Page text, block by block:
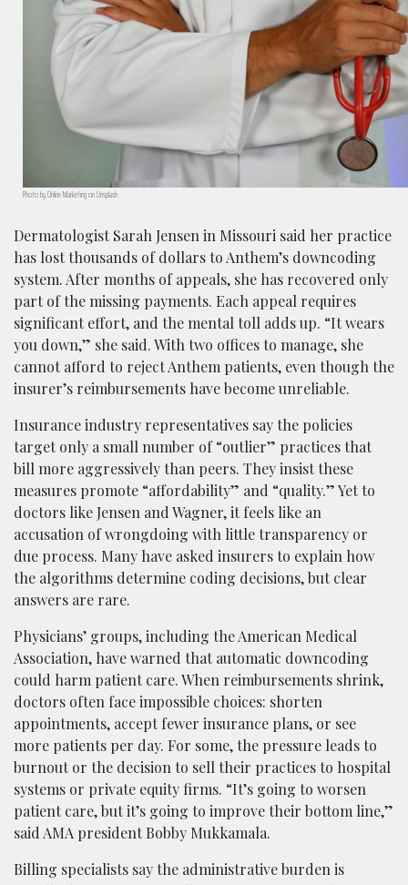
Photo by Online Marketing on Unsplash
Dermatologist Sarah Jensen in Missouri said her practice
has lost thousands of dollars to Anthem’s downcoding
system. After months of appeals, she has recovered only
part of the missing payments. Each appeal requires
significant effort, and the mental toll adds up. “It wears
you down,” she said. With two offices to manage, she
cannot afford to reject Anthem patients, even though the
insurer’s reimbursements have become unreliable.
Insurance industry representatives say the policies
target only a small number of “outlier” practices that
bill more aggressively than peers. They insist these
measures promote “affordability” and “quality.” Yet to
doctors like Jensen and Wagner, it feels like an
accusation of wrongdoing with little transparency or
due process. Many have asked insurers to explain how
the algorithms determine coding decisions, but clear
answers are rare.
Physicians’ groups, including the American Medical
Association, have warned that automatic downcoding
could harm patient care. When reimbursements shrink,
doctors often face impossible choices: shorten
appointments, accept fewer insurance plans, or see
more patients per day. For some, the pressure leads to
burnout or the decision to sell their practices to hospital
systems or private equity firms. “It’s going to worsen
patient care, but it’s going to improve their bottom line,”
said AMA president Bobby Mukkamala.
Billing specialists say the administrative burden is